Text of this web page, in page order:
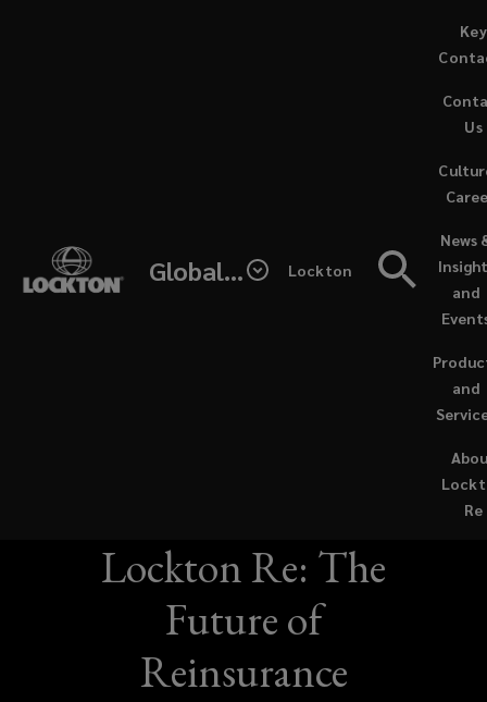
Global - Lockton Re
Lockton
Re
and
News
and
a
new
Us
Key
philosophy
and
creationLockton Re: The
Future of
Reinsurance